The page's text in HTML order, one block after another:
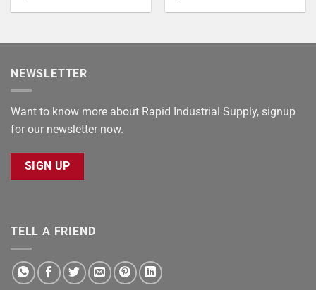
NEWSLETTER
Want to know more about Rapid Industrial Supply, signup
for our newsletter now.
SIGN UP
TELL A FRIEND